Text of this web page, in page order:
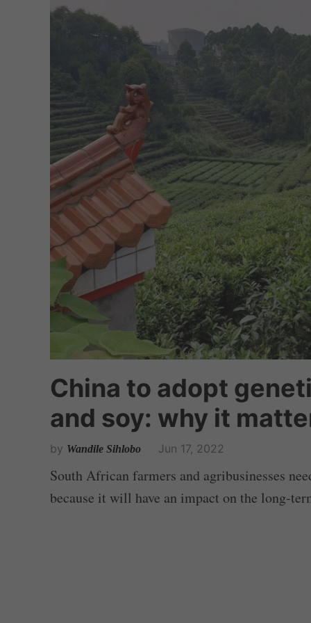
China to adopt
and soy: why it
by Wandile Sihlobo Jun 17, 2022
South African farmers and agribusinesses
because it will have an impact on the long-